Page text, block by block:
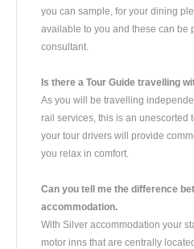
you can sample, for your dining
available to you and these can be
consultant.
Is there a Tour Guide travelling
As you will be travelling
rail services, this is an unescorted
your tour drivers will provide
you relax in comfort.
Can you tell me the difference
accommodation.
With Silver accommodation your
motor inns that are centrally